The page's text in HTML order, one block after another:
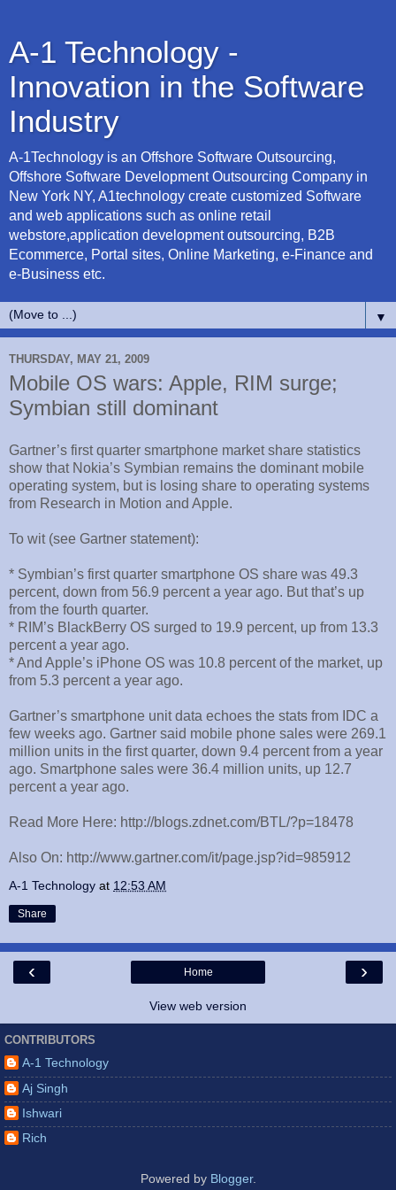
A-1 Technology -
Innovation in the Software
Industry
A-1Technology is an Offshore Software Outsourcing,
Offshore Software Development Outsourcing Company in
New York NY, A1technology create customized Software
and web applications such as online retail
webstore,application development outsourcing, B2B
Ecommerce, Portal sites, Online Marketing, e-Finance and
e-Business etc.
▼
THURSDAY, MAY 21, 2009
Mobile OS wars: Apple, RIM surge;
Symbian still dominant
Gartner’s first quarter smartphone market share statistics
show that Nokia’s Symbian remains the dominant mobile
operating system, but is losing share to operating systems
from Research in Motion and Apple.
To wit (see Gartner statement):
* Symbian’s first quarter smartphone OS share was 49.3
percent, down from 56.9 percent a year ago. But that’s up
from the fourth quarter.
* RIM’s BlackBerry OS surged to 19.9 percent, up from 13.3
percent a year ago.
* And Apple’s iPhone OS was 10.8 percent of the market, up
from 5.3 percent a year ago.
Gartner’s smartphone unit data echoes the stats from IDC a
few weeks ago. Gartner said mobile phone sales were 269.1
million units in the first quarter, down 9.4 percent from a year
ago. Smartphone sales were 36.4 million units, up 12.7
percent a year ago.
Read More Here: http://blogs.zdnet.com/BTL/?p=18478
Also On: http://www.gartner.com/it/page.jsp?id=985912
A-1 Technology at 12:53 AM
Share
‹ ›
Home
View web version
CONTRIBUTORS
A-1 Technology
Aj Singh
Ishwari
Rich
Powered by Blogger.